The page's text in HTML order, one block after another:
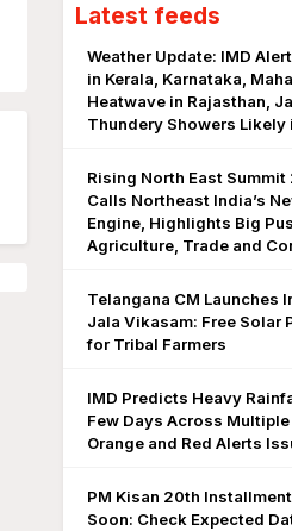
Latest feeds
Weather Update: IMD
in Kerala, Karnataka,
Heatwave in Rajasthan,
Thundery Showers Likely
Rising North East
Calls Northeast India’s
Engine, Highlights Big
Agriculture, Trade and
Telangana CM Launches
Jala Vikasam: Free Solar
for Tribal Farmers
IMD Predicts Heavy
Few Days Across
Orange and Red Alerts
PM Kisan 20th
Soon: Check Expected